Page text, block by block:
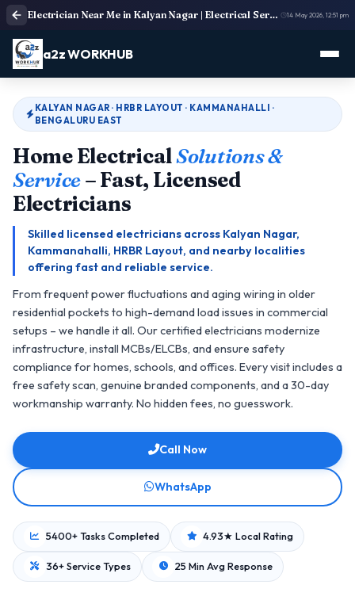
Electrician Near Me in Kalyan Nagar | Electrical Service 14 May 2026, 12:51 pm
a2z WORKHUB
KALYAN NAGAR · HRBR LAYOUT · KAMMANAHALLI ·
BENGALURU EAST
Home ElectricalSolutions &
Service– Fast, Licensed
Electricians
Skilled licensed electricians across Kalyan Nagar,
Kammanahalli, HRBR Layout, and nearby localities
offering fast and reliable service.
From frequent power fluctuations and aging wiring in older
residential pockets to high-demand load issues in commercial
setups – we handle it all. Our certified electricians modernize
infrastructure, install MCBs/ELCBs, and ensure safety
compliance for homes, schools, and offices. Every visit includes a
free safety scan, genuine branded components, and a 30-day
workmanship warranty. No hidden fees, no guesswork.
Call Now
WhatsApp
5400+ Tasks Completed 4.93★ Local Rating
36+ Service Types 25 Min Avg Response